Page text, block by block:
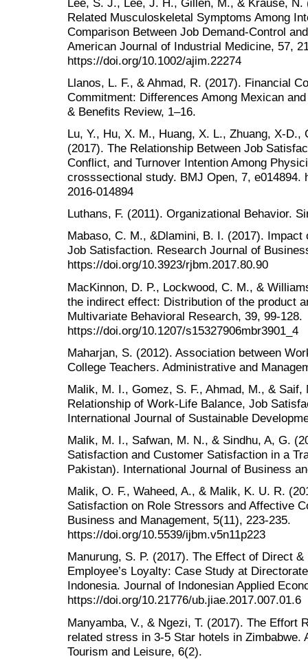
Related Musculoskeletal Symptoms Among
Comparison Between Job Demand-Control
American Journal of Industrial Medicine, 57,
https://doi.org/10.1002/ajim.22274
Llanos, L. F., & Ahmad, R. (2017). Financial
Commitment: Differences Among Mexican
& Benefits Review, 1–16.
Lu, Y., Hu, X. M., Huang, X. L., Zhuang, X-
(2017). The Relationship Between Job
Conflict, and Turnover Intention Among
crosssectional study. BMJ Open, 7, e014894.
2016-014894
Luthans, F. (2011). Organizational Behavior.
Mabaso, C. M., &Dlamini, B. I. (2017). Impact
Job Satisfaction. Research Journal of
https://doi.org/10.3923/rjbm.2017.80.90
MacKinnon, D. P., Lockwood, C. M., &
the indirect effect: Distribution of the product
Multivariate Behavioral Research, 39, 99-128.
https://doi.org/10.1207/s15327906mbr3901_4
Maharjan, S. (2012). Association between
College Teachers. Administrative and
Malik, M. I., Gomez, S. F., Ahmad, M., &
Relationship of Work-Life Balance, Job
International Journal of Sustainable
Malik, M. I., Safwan, M. N., & Sindhu, A, G.
Satisfaction and Customer Satisfaction in a
Pakistan). International Journal of Business
Malik, O. F., Waheed, A., & Malik, K. U. R.
Satisfaction on Role Stressors and Affective
Business and Management, 5(11), 223-235.
https://doi.org/10.5539/ijbm.v5n11p223
Manurung, S. P. (2017). The Effect of Direct
Employee’s Loyalty: Case Study at
Indonesia. Journal of Indonesian Applied
https://doi.org/10.21776/ub.jiae.2017.007.01.6
Manyamba, V., & Ngezi, T. (2017). The Effort
related stress in 3-5 Star hotels in Zimbabwe.
Tourism and Leisure, 6(2).